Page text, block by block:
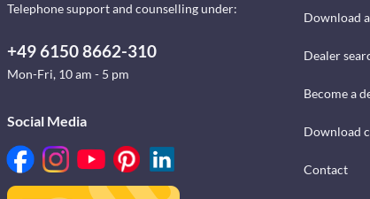
Telephone support and counselling under:
+49 6150 8662-310
Mon-Fri, 10 am - 5 pm
Social Media
Download
Dealer
Become a
Download
Contact